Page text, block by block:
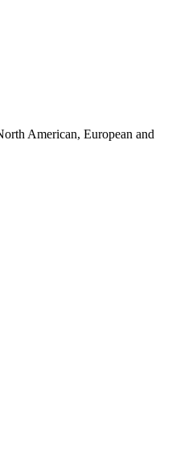
American, European and